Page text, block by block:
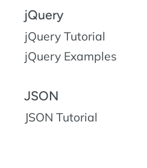
jQuery
jQuery Tutorial
jQuery Examples
JSON
JSON Tutorial